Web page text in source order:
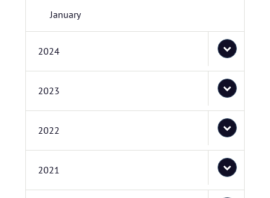
January
2024
2023
2022
2021